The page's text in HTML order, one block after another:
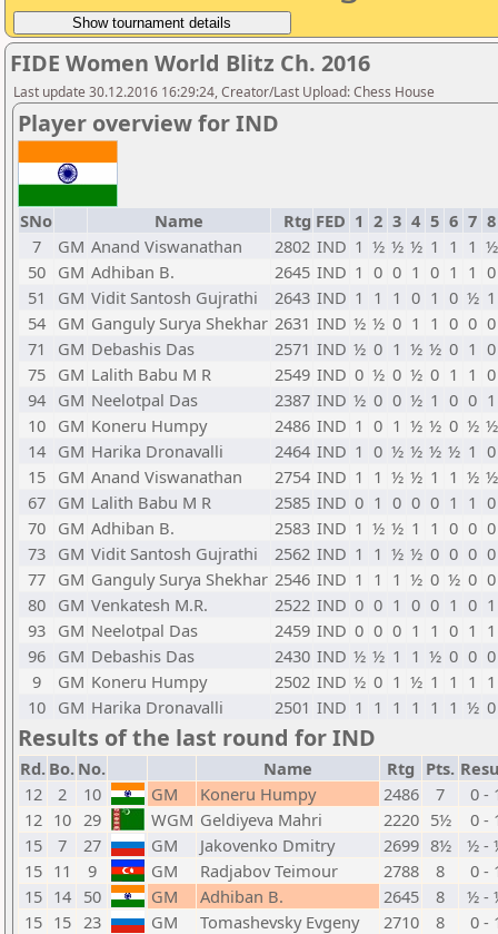
FIDE Women World Blitz Ch. 2016
Last update 30.12.2016 16:29:24, Creator/Last Upload: Chess House
Player overview for IND
SNo Name Rtg FED 1 2 3 4 5 6 7 8
7
GM Anand Viswanathan 2802 IND 1 ½ ½ ½ 1 1 1 ½
50 GM Adhiban B. 2645 IND 1 0 0 1 0 1 1 0
51
GM Vidit Santosh Gujrathi 2643 IND 1 1 1 0 1 0 ½ 1
54 GM Ganguly Surya Shekhar 2631 IND ½ ½ 0 1 1 0 0 0
71
GM Debashis Das 2571 IND ½ 0 1 ½ ½ 0 1 0
75 GM Lalith Babu M R 2549 IND 0 ½ 0 ½ 0 1 1 0
94 GM Neelotpal Das 2387 IND ½ 0 0 ½ 1 0 0 1
10 GM Koneru Humpy 2486 IND 1 0 1 ½ ½ 0 ½ ½
14 GM Harika Dronavalli 2464 IND 1 0 ½ ½ ½ ½ 1 0
15 GM Anand Viswanathan 2754 IND 1 1 ½ ½ 1 1 ½ ½
67 GM Lalith Babu M R 2585 IND 0 1 0 0 0 1 1 0
70 GM Adhiban B. 2583 IND 1 ½ ½ 1 1 0 0 0
73 GM Vidit Santosh Gujrathi 2562 IND 1 1 ½ ½ 0 0 0 0
77 GM Ganguly Surya Shekhar 2546 IND 1 1 1 ½ 0 ½ 0 0
80 GM Venkatesh M.R. 2522 IND 0 0 1 0 0 1 0 1
93 GM Neelotpal Das 2459 IND 0 0 0 1 1 0 1 1
96 GM Debashis Das 2430 IND ½ ½ 1 1 ½ 0 0 0
9
GM Koneru Humpy 2502 IND ½ 0 1 ½ 1 1 1 1
10 GM Harika Dronavalli 2501 IND 1 1 1 1 1 1 ½ 0
Results of the last round for IND
Rd. Bo. No. Name Rtg Pts.
12
2 10 GM Koneru Humpy 2486 7
0 -
12 10 29 WGM Geldiyeva Mahri 2220 5½
0 -
15
7 27 GM Jakovenko Dmitry 2699 8½
½ -
15 11 9 GM Radjabov Teimour 2788 8
0 -
15 14 50 GM Adhiban B. 2645 8
½ -
15 15 23 GM Tomashevsky Evgeny 2710 8
0 -